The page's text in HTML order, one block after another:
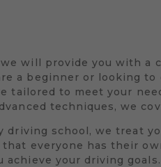
will provide you with a
a beginner or looking to
tailored to meet your
techniques, we
driving school, we treat
everyone has their
your driving